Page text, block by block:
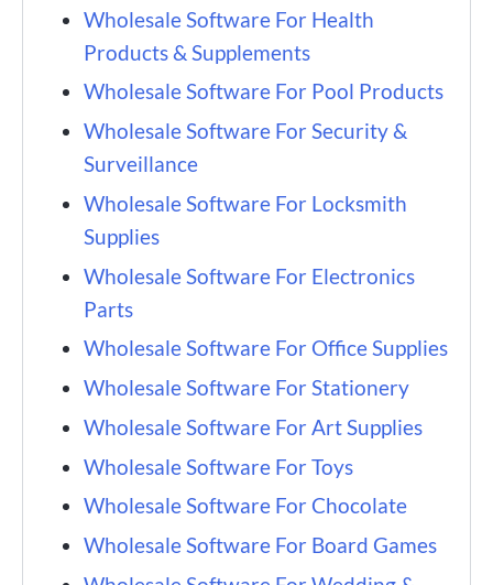
Wholesale Software For Health
Products & Supplements
Wholesale Software For Pool Products
Wholesale Software For Security &
Surveillance
Wholesale Software For Locksmith
Supplies
Wholesale Software For Electronics
Parts
Wholesale Software For Office Supplies
Wholesale Software For Stationery
Wholesale Software For Art Supplies
Wholesale Software For Toys
Wholesale Software For Chocolate
Wholesale Software For Board Games